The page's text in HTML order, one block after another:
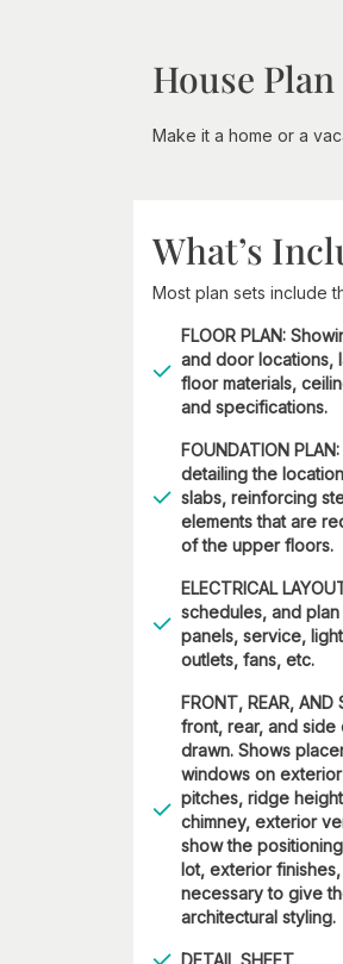
House
Make it a home or a
What’s
Most plan sets include
FLOOR PLAN:
and door locations,
floor materials,
and specifications.
FOUNDATION
detailing the
slabs, reinforcing
elements that are
of the upper floors.
ELECTRICAL
schedules, and
panels, service,
outlets, fans, etc.
FRONT, REAR, AND
front, rear, and side
drawn. Shows
windows on
pitches, ridge
chimney, exterior
show the
lot, exterior
necessary to give
architectural styling.
DETAIL SHEET